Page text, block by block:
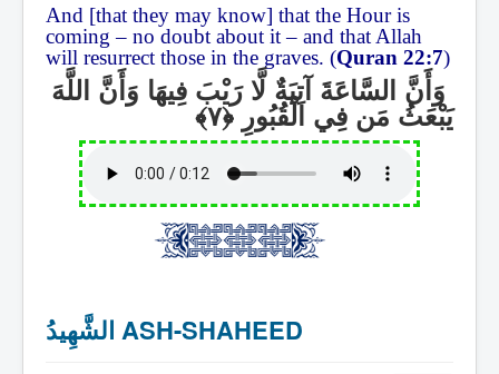
And [that they may know] that the Hour is
coming – no doubt about it – and that Allah
will resurrect those in the graves. (Quran 22:7)
وَأَنَّ السَّاعَةَ آتِيَةٌ لَّا رَيْبَ فِيهَا وَأَنَّ اللَّهَ
يَبْعَثُ مَن فِي الْقُبُورِ
الشَّهِيدُ ASH-SHAHEED